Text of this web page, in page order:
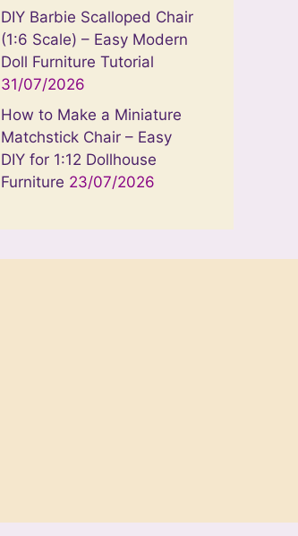
DIY Barbie Scalloped Chair
(1:6 Scale) – Easy Modern
Doll Furniture Tutorial
31/07/2026
How to Make a Miniature
Matchstick Chair – Easy
DIY for 1:12 Dollhouse
Furniture 23/07/2026